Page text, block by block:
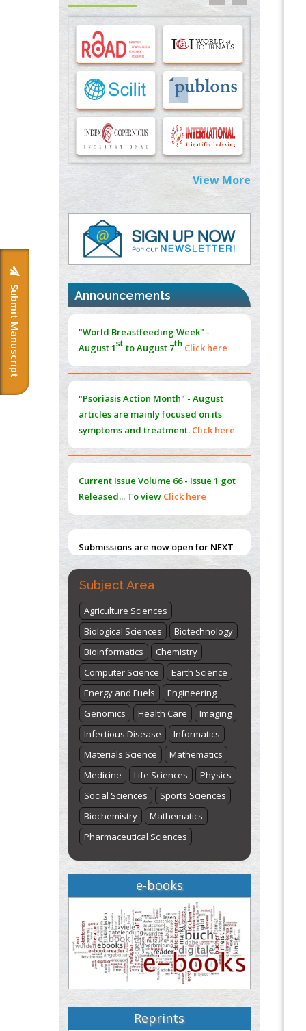
Submit Manuscript
Options for COVID-19 Entry into Pulmonary
Cells
PMID:33283173
Stress and Molecular Drivers for Cancer
Progression: A Longstanding Hypothesis
PMID:35071995
Molecular Modelling a Key Method for
Potential Therapeutic Drug Discovery
PMID:35071996
Machine-learning Modeling for
Personalized Immunotherapy- An
Evaluation Module
PMID:37817882
Immunomodulatory Strategies for Spinal
Cord Injury
PMID:
Norm
PMID:38883319
Extreme Few-View Tomography without
Training Data
PMID: 38883320
PMID:35392255
Management (PAM) to Combat the Global
Opioid Crisis
PMID:30370423
View More
Announcements
"World Breastfeeding Week" -
August 1stto August 7th Click here
"Psoriasis Action Month" - August
articles are mainly focused on its
symptoms and treatment. Click here
Current Issue Volume 66 - Issue 1 got
Released... To view Click here
Submissions are now open for NEXT
ISSUE (VOLUME 66 – ISSUE 2), JULY –
2026
Submit Now
Subject Area
Agriculture Sciences
Biological Sciences
Biotechnology
Bioinformatics
Chemistry
Computer Science
Earth Science
Energy and Fuels
Engineering
Genomics
Health Care
Imaging
Infectious Disease
Informatics
Materials Science
Mathematics
Medicine
Life Sciences
Physics
Social Sciences
Sports Sciences
Biochemistry
Mathematics
Pharmaceutical Sciences
e-books
Reprints